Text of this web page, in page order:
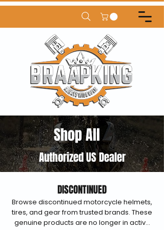
Shop All
Authorized US Dealer
DISCONTINUED
Browse discontinued motorcycle helmets,
tires, and gear from trusted brands. These
genuine products are no longer in active